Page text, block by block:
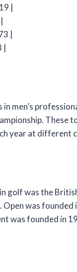
|
|
|
men’s
year at different
golf was the
Open was
was founded in